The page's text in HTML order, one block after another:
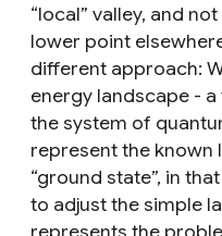
“local” valley, and
lower point
different approach:
energy landscape -
the system of
represent the known
“ground state”, in
to adjust the simple